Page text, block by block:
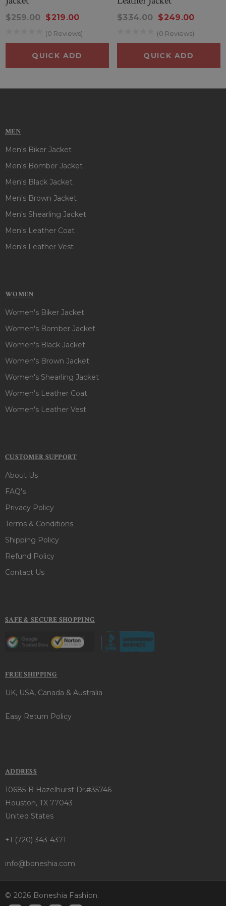
$259.00 $219.00
(0 Reviews)
QUICK ADD
$334.00 $249.00
(0 Reviews)
QUICK ADD
MEN
Men's Biker Jacket
Men's Bomber Jacket
Men's Black Jacket
Men's Brown Jacket
Men's Shearling Jacket
Men's Leather Coat
Men's Leather Vest
WOMEN
Women's Biker Jacket
Women's Bomber Jacket
Women's Black Jacket
Women's Brown Jacket
Women's Shearling Jacket
Women's Leather Coat
Women's Leather Vest
CUSTOMER SUPPORT
About Us
FAQ's
Privacy Policy
Terms & Conditions
Shipping Policy
Refund Policy
Contact Us
SAFE & SECURE SHOPPING
FREE SHIPPING
UK, USA, Canada & Australia
Easy Return Policy
ADDRESS
10685-B Hazelhurst Dr.#35746
Houston, TX 77043
United States
+1 (720) 343-4371
info@boneshia.com
© 2026 Boneshia Fashion.